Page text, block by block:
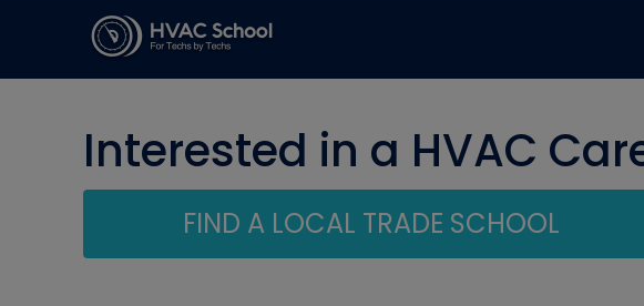
Interested in a HVAC
FIND A LOCAL TRADE SCHOOL